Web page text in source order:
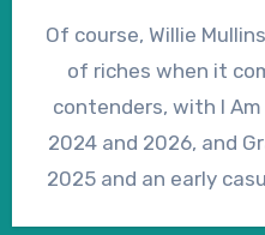
form of his 2025
worked out
Am Maximus, and
first and second in
difficult to argue
Of course, Willie
of riches when it
contenders, with I
2024 and 2026, and
2025 and an early